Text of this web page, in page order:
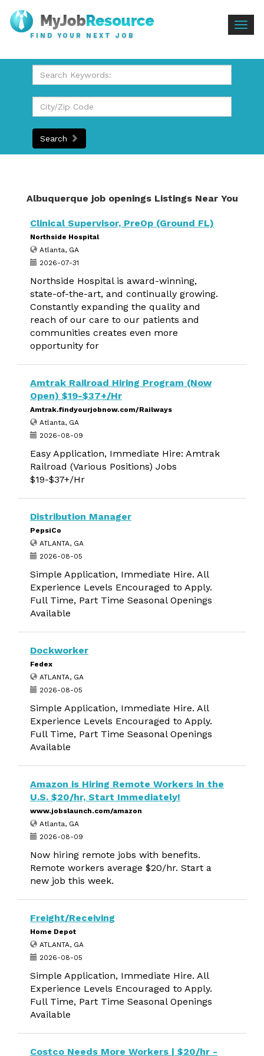
FIND YOUR NEXT JOB
Search
Albuquerque job openings Listings Near You
Clinical Supervisor, PreOp (Ground FL)
Northside Hospital
Atlanta, GA
2026-07-31
Northside Hospital is award-winning,
state-of-the-art, and continually growing.
Constantly expanding the quality and
reach of our care to our patients and
communities creates even more
opportunity for
Amtrak Railroad Hiring Program (Now
Open) $19-$37+/Hr
Amtrak.findyourjobnow.com/Railways
Atlanta, GA
2026-08-09
Easy Application, Immediate Hire: Amtrak
Railroad (Various Positions) Jobs
$19-$37+/Hr
Distribution Manager
PepsiCo
ATLANTA, GA
2026-08-05
Simple Application, Immediate Hire. All
Experience Levels Encouraged to Apply.
Full Time, Part Time Seasonal Openings
Available
Dockworker
Fedex
ATLANTA, GA
2026-08-05
Simple Application, Immediate Hire. All
Experience Levels Encouraged to Apply.
Full Time, Part Time Seasonal Openings
Available
Amazon is Hiring Remote Workers in the
U.S. $20/hr, Start Immediately!
www.jobslaunch.com/amazon
Atlanta, GA
2026-08-09
Now hiring remote jobs with benefits.
Remote workers average $20/hr. Start a
new job this week.
Freight/Receiving
Home Depot
ATLANTA, GA
2026-08-05
Simple Application, Immediate Hire. All
Experience Levels Encouraged to Apply.
Full Time, Part Time Seasonal Openings
Available
Costco Needs More Workers | $20/hr -